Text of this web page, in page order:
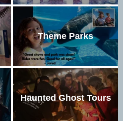
Theme Parks
Haunted Ghost Tours